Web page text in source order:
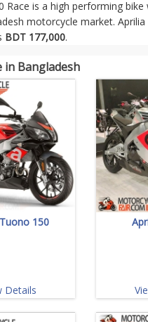
Race is a high performing bike
motorcycle market. Aprilia
BDT 177,000.
in Bangladesh
150
Details